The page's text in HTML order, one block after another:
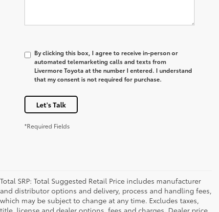
By clicking this box, I agree to receive in-person or
automated telemarketing calls and texts from
Livermore Toyota at the number I entered. I understand
that my consent is not required for purchase.
Let's Talk
*Required Fields
Total SRP: Total Suggested Retail Price includes manufacturer
and distributor options and delivery, process and handling fees,
which may be subject to change at any time. Excludes taxes,